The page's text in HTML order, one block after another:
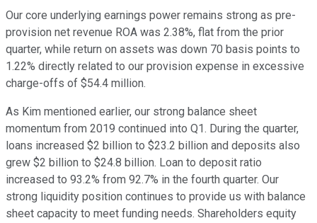
Our core underlying earnings power remains strong as pre-
provision net revenue ROA was 2.38%, flat from the prior
quarter, while return on assets was down 70 basis points to
1.22% directly related to our provision expense in excessive
charge-offs of $54.4 million.
As Kim mentioned earlier, our strong balance sheet
momentum from 2019 continued into Q1. During the quarter,
loans increased $2 billion to $23.2 billion and deposits also
grew $2 billion to $24.8 billion. Loan to deposit ratio
increased to 93.2% from 92.7% in the fourth quarter. Our
strong liquidity position continues to provide us with balance
sheet capacity to meet funding needs. Shareholders equity